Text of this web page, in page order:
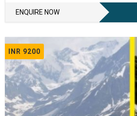
ENQUIRE NOW
INR 9200